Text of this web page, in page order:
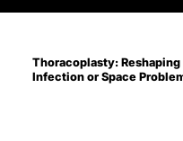
Thoracoplasty:
Infection or Space